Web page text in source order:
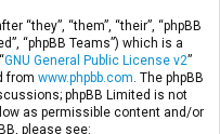
“they”, “them”, “their”, “phpBB
“phpBB Teams”) which is a
GNU General Public License v2”
from www.phpbb.com . The phpBB
phpBB Limited is not
as permissible content and/or
please see: